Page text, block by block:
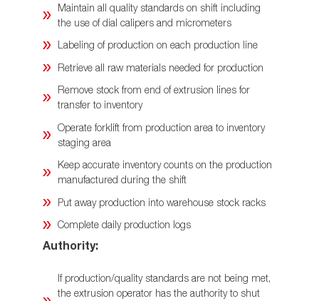
Maintain all quality standards on shift including
the use of dial calipers and micrometers
Labeling of production on each production line
Retrieve all raw materials needed for production
Remove stock from end of extrusion lines for
transfer to inventory
Operate forklift from production area to inventory
staging area
Keep accurate inventory counts on the production
manufactured during the shift
Put away production into warehouse stock racks
Complete daily production logs
Authority:
If production/quality standards are not being met,
the extrusion operator has the authority to shut